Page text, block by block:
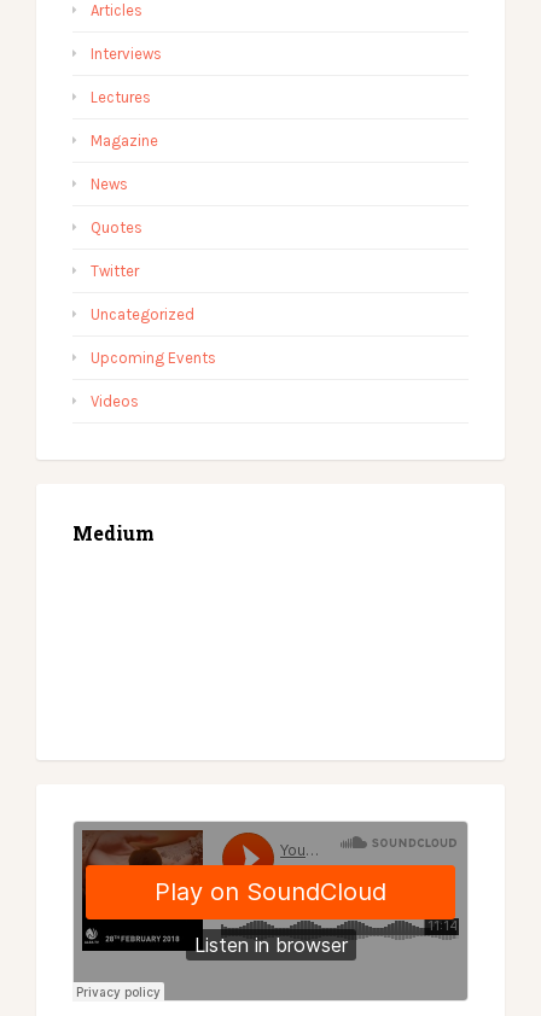
Articles
Interviews
Lectures
Magazine
News
Quotes
Twitter
Uncategorized
Upcoming Events
Videos
Medium